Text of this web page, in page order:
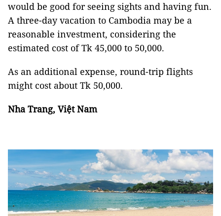
would be good for seeing sights and having fun.
A three-day vacation to Cambodia may be a
reasonable investment, considering the
estimated cost of Tk 45,000 to 50,000.
As an additional expense, round-trip flights
might cost about Tk 50,000.
Nha Trang, Việt Nam